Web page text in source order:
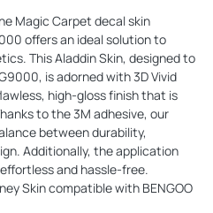
Magic Carpet decal skin
offers an ideal solution to
This Aladdin Skin, designed to
is adorned with 3D Vivid
high-gloss finish that is
to the 3M adhesive, our
between durability,
Additionally, the application
and hassle-free.
Skin compatible with BENGOO